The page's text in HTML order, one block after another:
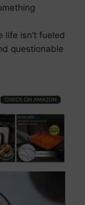
life isn’t fueled
questionable